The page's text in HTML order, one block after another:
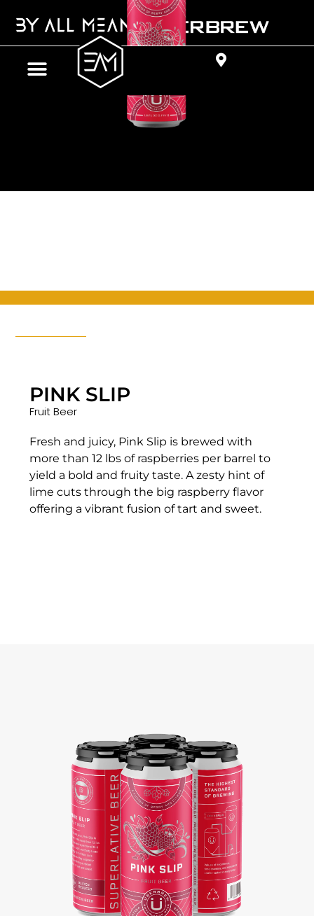
PINK SLIP
Fruit Beer
Fresh and juicy, Pink Slip is brewed with
more than 12 lbs of raspberries per barrel to
yield a bold and fruity taste. A zesty hint of
lime cuts through the big raspberry flavor
offering a vibrant fusion of tart and sweet.